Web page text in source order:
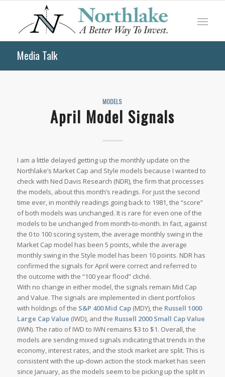
Media Talk
MODELS
April Model Signals
I am a little delayed getting up the monthly update on the
Northlake’s Market Cap and Style models because I wanted to
check with Ned Davis Research (NDR), the firm that processes
the models, about this month’s readings. For just the second
time ever, in monthly readings going back to 1981, the “score”
of both models was unchanged. It is rare for even one of the
models to be unchanged from month-to-month. In fact, against
the 0 to 100 scoring system, the average monthly swing in the
Market Cap model has been 5 points, while the average
monthly swing in the Style model has been 10 points. NDR has
confirmed the signals for April were correct and referred to
the outcome with the “100 year flood” cliché.
With no change in either model, the signals remain Mid Cap
and Value. The signals are implemented in client portfolios
with holdings of the S&P 400 Mid Cap(MDY), the Russell 1000
Large Cap Value (IWD), and the Russell 2000 Small Cap Value
(IWN). The ratio of IWD to IWN remains $3 to $1. Overall, the
models are sending mixed signals indicating that trends in the
economy, interest rates, and the stock market are split. This is
consistent with the up-down action the stock market has seen
since January, as the models seem to be picking up the split in